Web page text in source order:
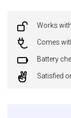
Works
Comes
Battery
Satisfied